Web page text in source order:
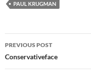
PAUL KRUGMAN
Post
navigation
PREVIOUS POST
Conservativeface